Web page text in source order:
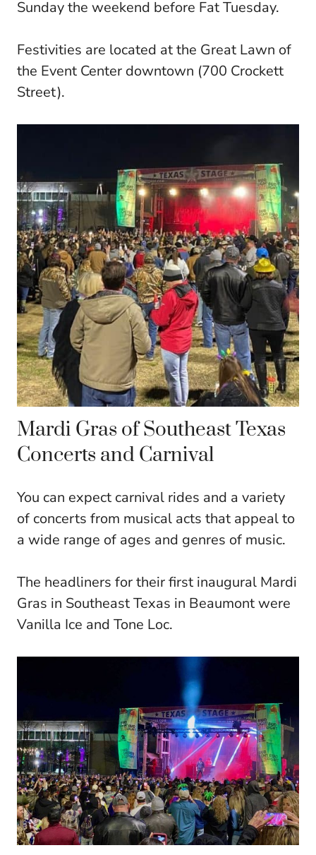
Sunday the weekend before Fat Tuesday.
Festivities are located at the Great Lawn of
the Event Center downtown (700 Crockett
Street).
Mardi Gras of Southeast Texas
Concerts and Carnival
You can expect carnival rides and a variety
of concerts from musical acts that appeal to
a wide range of ages and genres of music.
The headliners for their first inaugural Mardi
Gras in Southeast Texas in Beaumont were
Vanilla Ice and Tone Loc.